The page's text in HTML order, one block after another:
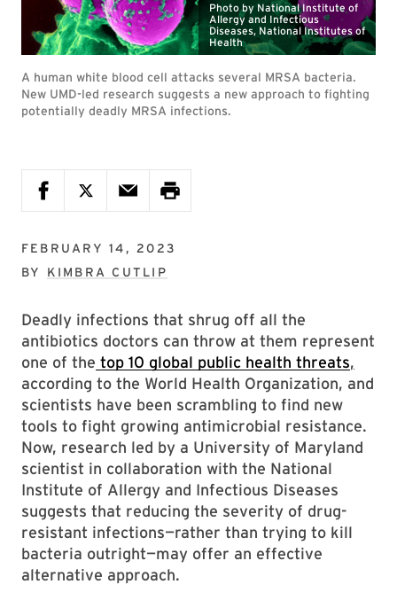
Photo by National Institute of
Allergy and Infectious
Diseases, National Institutes of
Health
A human white blood cell attacks several MRSA bacteria.
New UMD-led research suggests a new approach to fighting
potentially deadly MRSA infections.
FEBRUARY 14, 2023
BY KIMBRA CUTLIP
Deadly infections that shrug off all the
antibiotics doctors can throw at them represent
one of the top 10 global public health threats,
according to the World Health Organization, and
scientists have been scrambling to find new
tools to fight growing antimicrobial resistance.
Now, research led by a University of Maryland
scientist in collaboration with the National
Institute of Allergy and Infectious Diseases
suggests that reducing the severity of drug-
resistant infections—rather than trying to kill
bacteria outright—may offer an effective
alternative approach.